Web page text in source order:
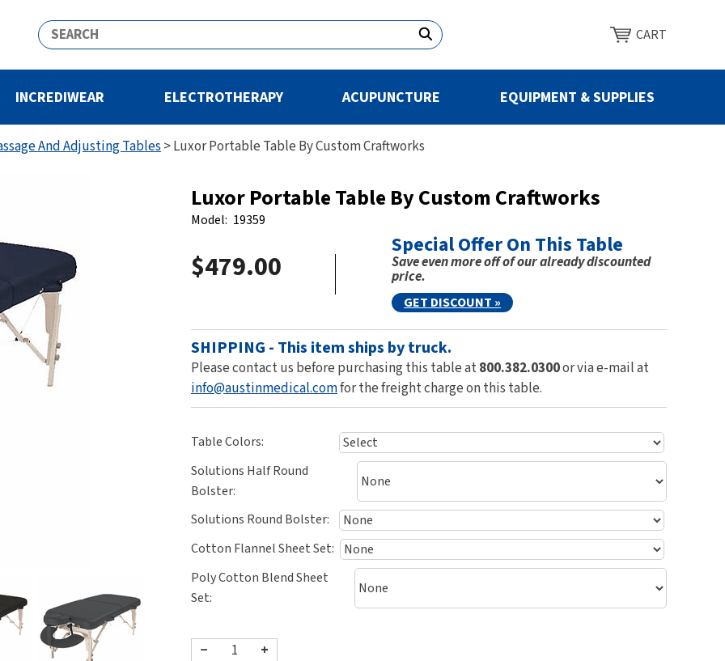
CART
INCREDIWEAR ELECTROTHERAPY ACUPUNCTURE EQUIPMENT & SUPPLIES
And Adjusting Tables>Luxor Portable Table By Custom Craftworks
Luxor Portable Table By Custom Craftworks
Model: 19359
$479.00
Special Offer On This Table
Save even more off of our already discounted
price.
GET DISCOUNT »
SHIPPING - This item ships by truck.
Please contact us before purchasing this table at800.382.0300or via e-mail at
info@austinmedical.comfor the freight charge on this table.
Table Colors:
Solutions Half Round
Bolster:
Solutions Round Bolster:
Cotton Flannel Sheet Set:
Poly Cotton Blend Sheet
Set:
− +